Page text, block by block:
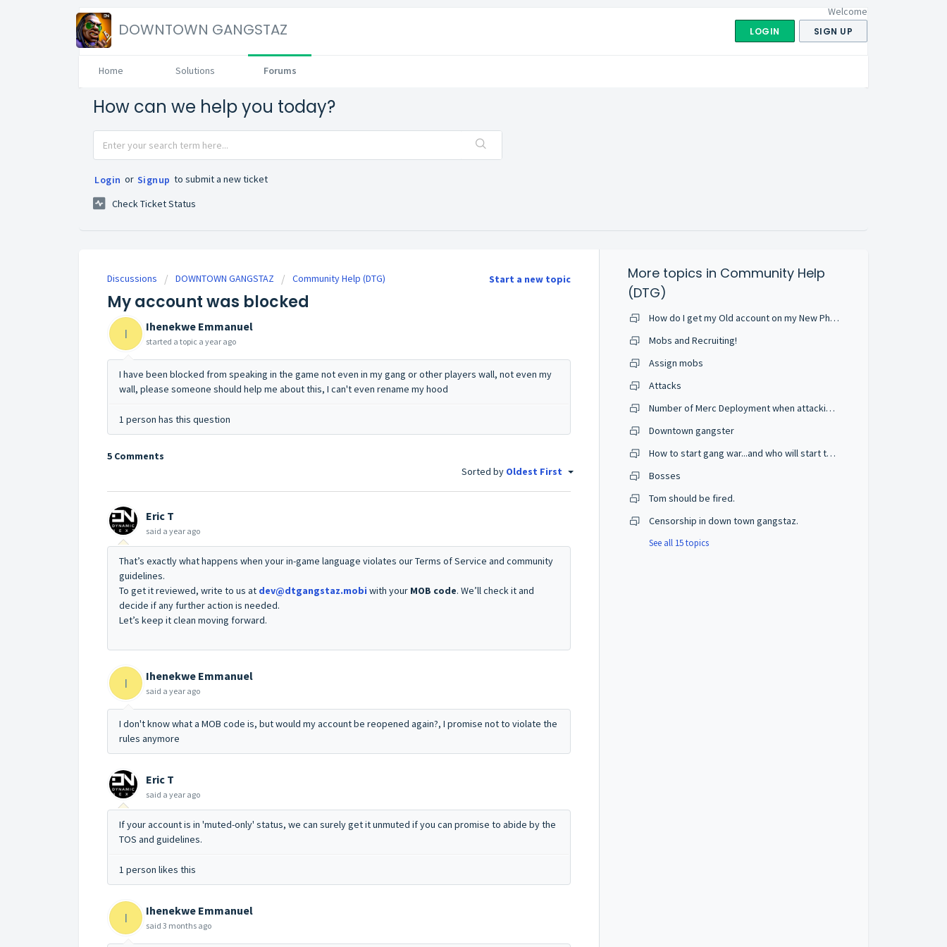
DOWNTOWN GANGSTAZ
Welcome
LOGIN SIGN UP
Home Solutions Forums
How can we help you today?
Login or Signup to submit a new ticket
Check Ticket Status
Start a new topic
Discussions DOWNTOWN GANGSTAZ Community Help (DTG)
My account was blocked
I Ihenekwe Emmanuel
started a topic a year ago
I have been blocked from speaking in the game not even in my gang or other players wall, not even my
wall, please someone should help me about this, I can't even rename my hood
1 person has this question
5 Comments
Sorted by Oldest First
Eric T
said a year ago
That’s exactly what happens when your in-game language violates our Terms of Service and community
guidelines.
To get it reviewed, write to us at dev@dtgangstaz.mobi with your MOB code. We’ll check it and
decide if any further action is needed.
Let’s keep it clean moving forward.
I Ihenekwe Emmanuel
said a year ago
I don't know what a MOB code is, but would my account be reopened again?, I promise not to violate the
rules anymore
Eric T
said a year ago
If your account is in 'muted-only' status, we can surely get it unmuted if you can promise to abide by the
TOS and guidelines.
1 person likes this
I Ihenekwe Emmanuel
said 3 months ago
More topics in Community Help
(DTG)
How do I get my Old account on my New Phone?
Mobs and Recruiting!
Assign mobs
Attacks
Number of Merc Deployment when attacking???
Downtown gangster
How to start gang war...and who will start the war...and from where
Bosses
Tom should be fired.
Censorship in down town gangstaz.
See all 15 topics